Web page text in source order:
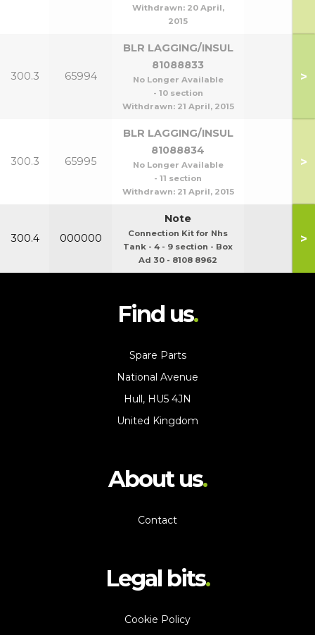
Withdrawn: 20 April,
2015
300.3 65994
BLR LAGGING/INSUL
81088833
No Longer Available
- 10 section
Withdrawn: 21 April, 2015
>
300.3 65995
BLR LAGGING/INSUL
81088834
No Longer Available
- 11 section
Withdrawn: 21 April, 2015
>
300.4 000000
Note
Connection Kit for Nhs
Tank - 4 - 9 section - Box
Ad 30 - 8108 8962
>
Find us
Spare Parts
National Avenue
Hull, HU5 4JN
United Kingdom
About us
Contact
Legal bits
Cookie Policy